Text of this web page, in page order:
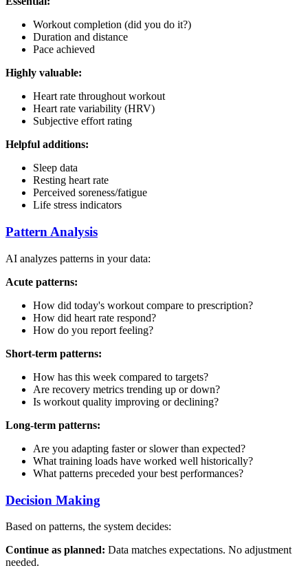
Workout completion (did you do it?)
Duration and distance
Pace achieved
Highly valuable:
Heart rate throughout workout
Heart rate variability (HRV)
Subjective effort rating
Helpful additions:
Sleep data
Resting heart rate
Perceived soreness/fatigue
Life stress indicators
Pattern Analysis
AI analyzes patterns in your data:
Acute patterns:
How did today's workout compare to prescription?
How did heart rate respond?
How do you report feeling?
Short-term patterns:
How has this week compared to targets?
Are recovery metrics trending up or down?
Is workout quality improving or declining?
Long-term patterns:
Are you adapting faster or slower than expected?
What training loads have worked well historically?
What patterns preceded your best performances?
Decision Making
Based on patterns, the system decides:
Continue as planned: Data matches expectations. No adjustment
needed.